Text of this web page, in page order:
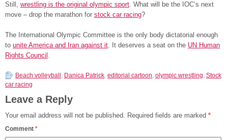
Still, wrestling is the original olympic sport. What will be the IOC’s next
move – drop the marathon for stock car racing?
The International Olympic Committee is the only body dictatorial enough
to unite America and Iran against it. It deserves a seat on the UN Human
Rights Council .
Beach volleyball , Danica Patrick, editorial cartoon, olympic wrestling, Stock
car racing
Leave a Reply
Your email address will not be published. Required fields are marked *
Comment *